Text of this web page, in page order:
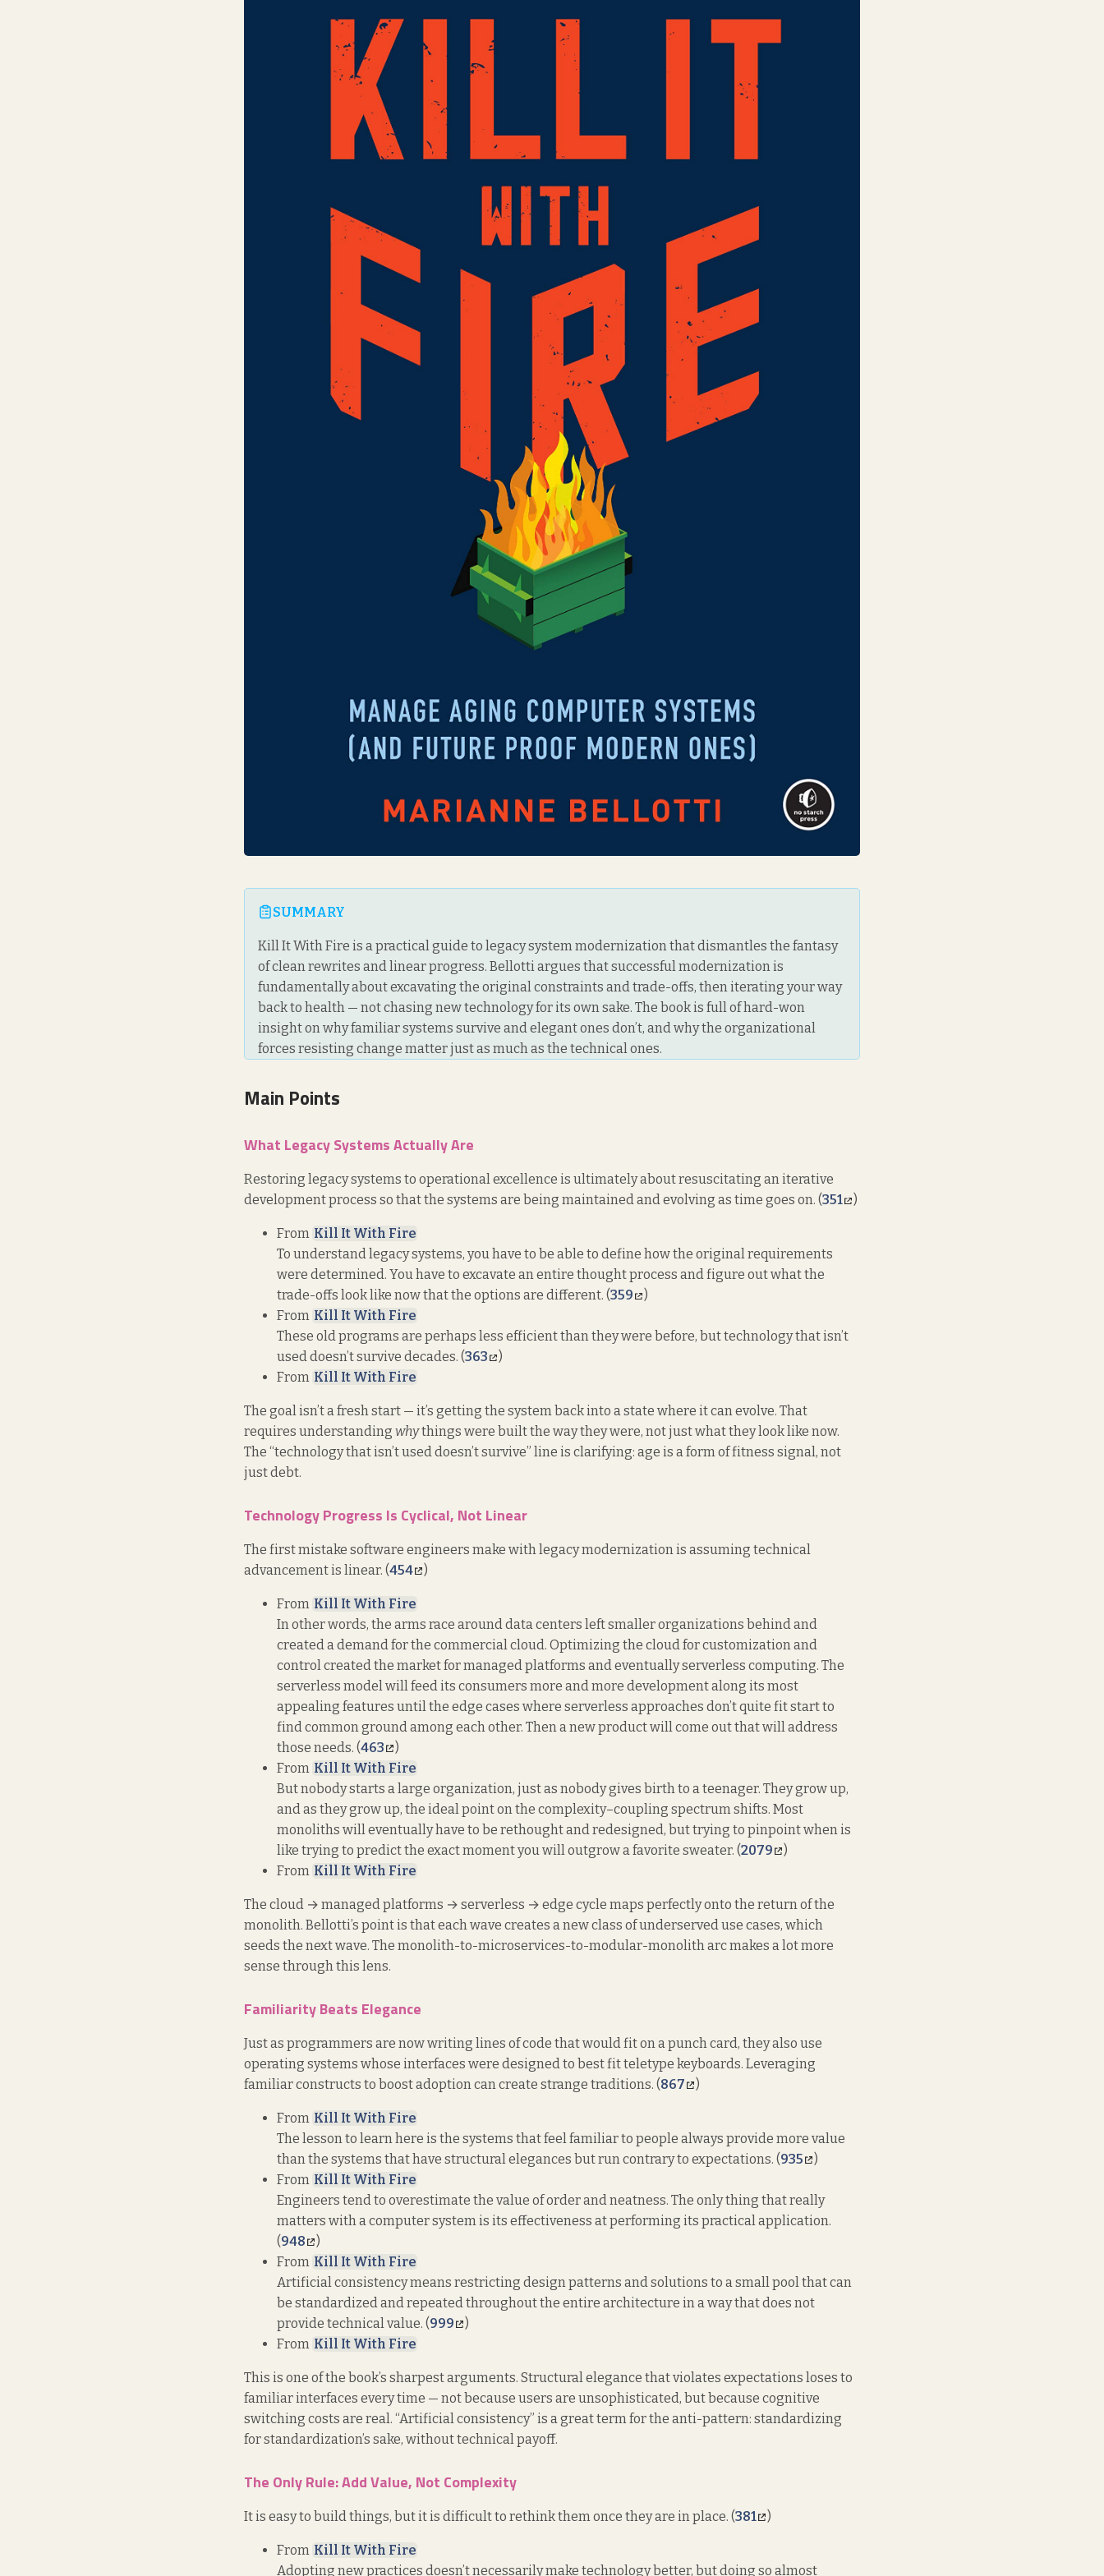
SUMMARY
Kill It With Fire is a practical guide to legacy system modernization that dismantles the fantasy
of clean rewrites and linear progress. Bellotti argues that successful modernization is
fundamentally about excavating the original constraints and trade-offs, then iterating your way
back to health — not chasing new technology for its own sake. The book is full of hard-won
insight on why familiar systems survive and elegant ones don’t, and why the organizational
forces resisting change matter just as much as the technical ones.
Main Points
What Legacy Systems Actually Are
Restoring legacy systems to operational excellence is ultimately about resuscitating an iterative
development process so that the systems are being maintained and evolving as time goes on. (351 )
From Kill It With Fire
To understand legacy systems, you have to be able to define how the original requirements
were determined. You have to excavate an entire thought process and figure out what the
trade-offs look like now that the options are different. (359
)
From Kill It With Fire
These old programs are perhaps less efficient than they were before, but technology that isn’t
used doesn’t survive decades. (363
)
From Kill It With Fire
The goal isn’t a fresh start — it’s getting the system back into a state where it can evolve. That
requires understanding whythings were built the way they were, not just what they look like now.
The “technology that isn’t used doesn’t survive” line is clarifying: age is a form of fitness signal, not
just debt.
Technology Progress Is Cyclical, Not Linear
The first mistake software engineers make with legacy modernization is assuming technical
advancement is linear. (454 )
From Kill It With Fire
In other words, the arms race around data centers left smaller organizations behind and
created a demand for the commercial cloud. Optimizing the cloud for customization and
control created the market for managed platforms and eventually serverless computing. The
serverless model will feed its consumers more and more development along its most
appealing features until the edge cases where serverless approaches don’t quite fit start to
find common ground among each other. Then a new product will come out that will address
those needs. (463
)
From Kill It With Fire
But nobody starts a large organization, just as nobody gives birth to a teenager. They grow up,
and as they grow up, the ideal point on the complexity–coupling spectrum shifts. Most
monoliths will eventually have to be rethought and redesigned, but trying to pinpoint when is
like trying to predict the exact moment you will outgrow a favorite sweater. (2079
)
From Kill It With Fire
The cloud → managed platforms → serverless → edge cycle maps perfectly onto the return of the
monolith. Bellotti’s point is that each wave creates a new class of underserved use cases, which
seeds the next wave. The monolith-to-microservices-to-modular-monolith arc makes a lot more
sense through this lens.
Familiarity Beats Elegance
Just as programmers are now writing lines of code that would fit on a punch card, they also use
operating systems whose interfaces were designed to best fit teletype keyboards. Leveraging
familiar constructs to boost adoption can create strange traditions. (867 )
From Kill It With Fire
The lesson to learn here is the systems that feel familiar to people always provide more value
than the systems that have structural elegances but run contrary to expectations. (935
)
From Kill It With Fire
Engineers tend to overestimate the value of order and neatness. The only thing that really
matters with a computer system is its effectiveness at performing its practical application.
(948
)
From Kill It With Fire
Artificial consistency means restricting design patterns and solutions to a small pool that can
be standardized and repeated throughout the entire architecture in a way that does not
provide technical value. (999
)
From Kill It With Fire
This is one of the book’s sharpest arguments. Structural elegance that violates expectations loses to
familiar interfaces every time — not because users are unsophisticated, but because cognitive
switching costs are real. “Artificial consistency” is a great term for the anti-pattern: standardizing
for standardization’s sake, without technical payoff.
The Only Rule: Add Value, Not Complexity
It is easy to build things, but it is difficult to rethink them once they are in place. (381 )
From Kill It With Fire
Adopting new practices doesn’t necessarily make technology better, but doing so almost